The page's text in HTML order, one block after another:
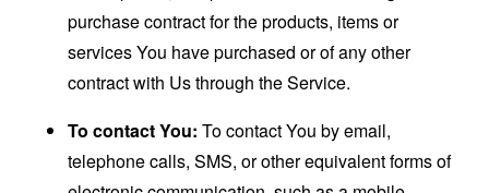
purchase contract for the products, items or
services You have purchased or of any other
contract with Us through the Service.
To contact You: To contact You by email,
telephone calls, SMS, or other equivalent forms of